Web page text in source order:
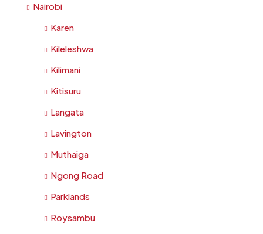
Nairobi
Karen
Kileleshwa
Kilimani
Kitisuru
Langata
Lavington
Muthaiga
Ngong Road
Parklands
Roysambu